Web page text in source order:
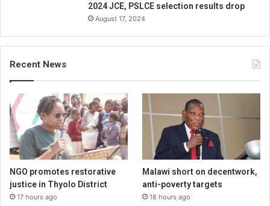
2024 JCE, PSLCE selection results drop
August 17, 2024
Recent News
NGO promotes restorative
justice in Thyolo District
17 hours ago
Malawi short on decentwork,
anti-poverty targets
18 hours ago